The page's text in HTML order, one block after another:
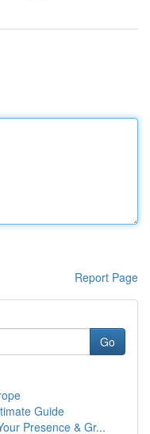
Report Page
Go
Guide
Presence & Gr...